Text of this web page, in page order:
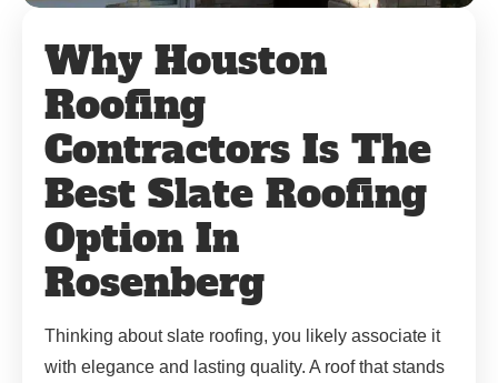
Why Houston
Roofing
Contractors Is The
Best Slate Roofing
Option In
Rosenberg
Thinking about slate roofing, you likely associate it
with elegance and lasting quality. A roof that stands